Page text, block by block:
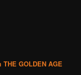
GOLDEN AGE